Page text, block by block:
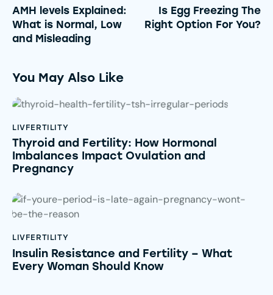
AMH levels Explained:
What is Normal, Low
and Misleading
Is Egg Freezing The
Right Option For You?
You May Also Like
LIVFERTILITY
Thyroid and Fertility: How Hormonal
Imbalances Impact Ovulation and
Pregnancy
LIVFERTILITY
Insulin Resistance and Fertility – What
Every Woman Should Know